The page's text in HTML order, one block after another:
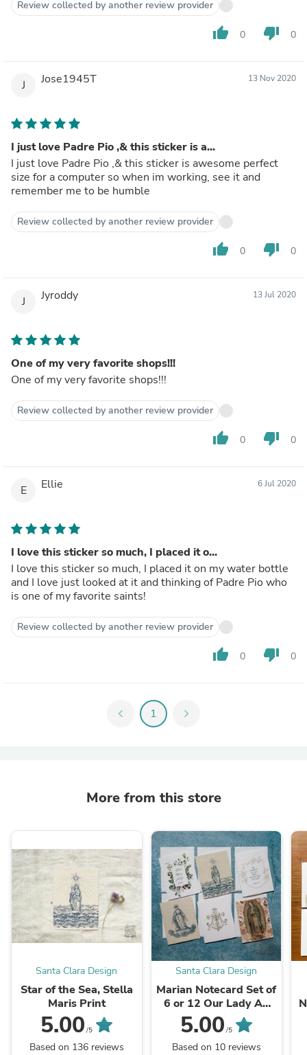
Review collected by another review provider
thumb_up 0 thumb_down 0
J Jose1945T 13 Nov 2020
I just love Padre Pio ,& this sticker is a...
I just love Padre Pio ,& this sticker is awesome perfect
size for a computer so when im working, see it and
remember me to be humble
Review collected by another review provider
thumb_up 0 thumb_down 0
J Jyroddy 13 Jul 2020
One of my very favorite shops!!!
One of my very favorite shops!!!
Review collected by another review provider
thumb_up 0 thumb_down 0
E Ellie 6 Jul 2020
I love this sticker so much, I placed it o...
I love this sticker so much, I placed it on my water bottle
and I love just looked at it and thinking of Padre Pio who
is one of my favorite saints!
Review collected by another review provider
thumb_up 0 thumb_down 0
chevron_left 1 chevron_right
More from this store
Santa Clara Design
Star of the Sea, Stella
Maris Print
5.00 /5
Based on 136 reviews
Santa Clara Design
Marian Notecard Set of
6 or 12 Our Lady A2
cards and envelopes
5.00 /5
Based on 10 reviews